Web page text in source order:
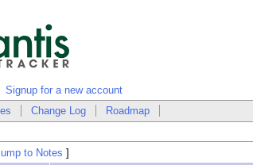
Signup for a new account
Change Log Roadmap
to Notes ]